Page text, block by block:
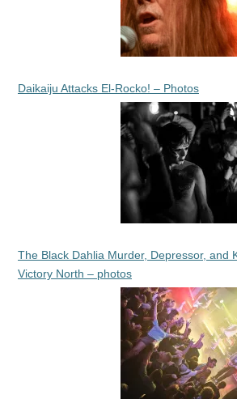
Daikaiju Attacks El-Rocko! – Photos
The Black Dahlia Murder, Depressor, and
Victory North – photos